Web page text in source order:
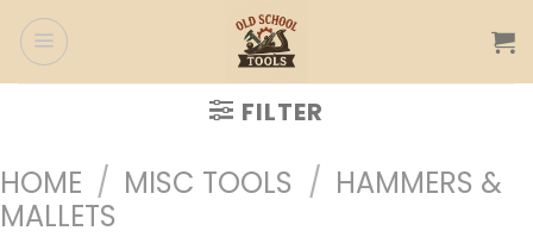
Skip
to
content
FILTER
HOME / MISC TOOLS / HAMMERS &
MALLETS